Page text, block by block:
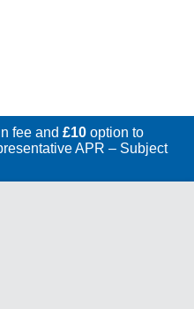
fee and£10 option to
APR – Subject